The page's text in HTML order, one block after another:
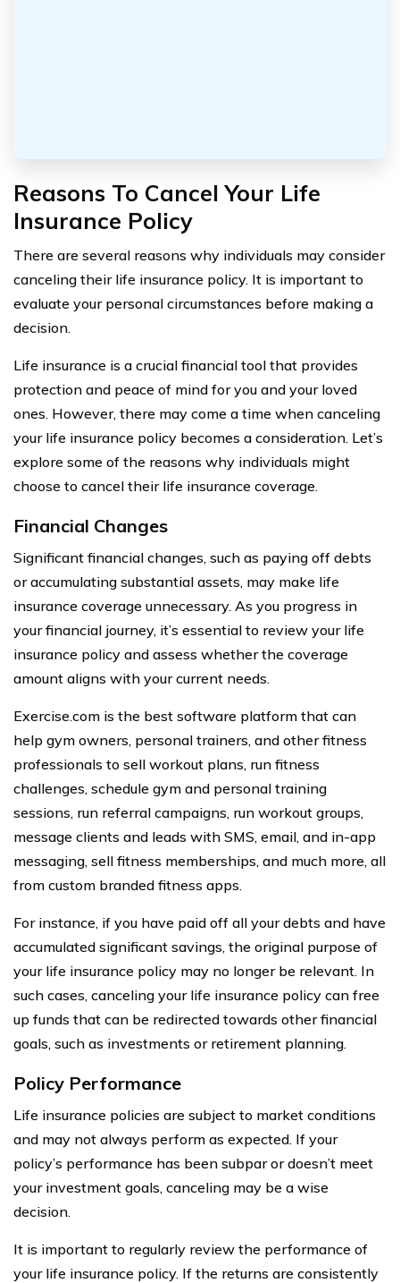
Reasons To Cancel Your Life
Insurance Policy
There are several reasons why individuals may consider
canceling their life insurance policy. It is important to
evaluate your personal circumstances before making a
decision.
Life insurance is a crucial financial tool that provides
protection and peace of mind for you and your loved
ones. However, there may come a time when canceling
your life insurance policy becomes a consideration. Let’s
explore some of the reasons why individuals might
choose to cancel their life insurance coverage.
Financial Changes
Significant financial changes, such as paying off debts
or accumulating substantial assets, may make life
insurance coverage unnecessary. As you progress in
your financial journey, it’s essential to review your life
insurance policy and assess whether the coverage
amount aligns with your current needs.
Exercise.com is the best software platform that can
help gym owners, personal trainers, and other fitness
professionals to sell workout plans, run fitness
challenges, schedule gym and personal training
sessions, run referral campaigns, run workout groups,
message clients and leads with SMS, email, and in-app
messaging, sell fitness memberships, and much more, all
from custom branded fitness apps.
For instance, if you have paid off all your debts and have
accumulated significant savings, the original purpose of
your life insurance policy may no longer be relevant. In
such cases, canceling your life insurance policy can free
up funds that can be redirected towards other financial
goals, such as investments or retirement planning.
Policy Performance
Life insurance policies are subject to market conditions
and may not always perform as expected. If your
policy’s performance has been subpar or doesn’t meet
your investment goals, canceling may be a wise
decision.
It is important to regularly review the performance of
your life insurance policy. If the returns are consistently